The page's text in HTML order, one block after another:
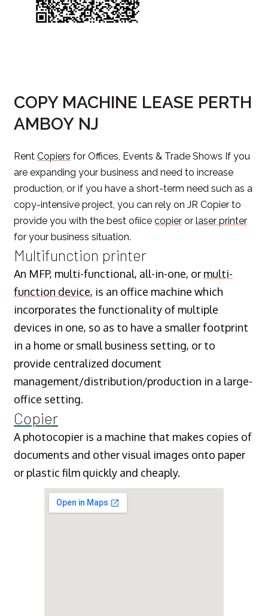
COPY MACHINE LEASE PERTH
AMBOY NJ
Rent Copiers for Offices, Events & Trade Shows If you
are expanding your business and need to increase
production, or if you have a short-term need such as a
copy-intensive project, you can rely on JR Copier to
provide you with the best ofiice copier or laser printer
for your business situation.
Multifunction printer
An MFP, multi-functional, all-in-one, or multi-
function device, is an office machine which
incorporates the functionality of multiple
devices in one, so as to have a smaller footprint
in a home or small business setting, or to
provide centralized document
management/distribution/production in a large-
office setting.
Copier
A photocopier is a machine that makes copies of
documents and other visual images onto paper
or plastic film quickly and cheaply.